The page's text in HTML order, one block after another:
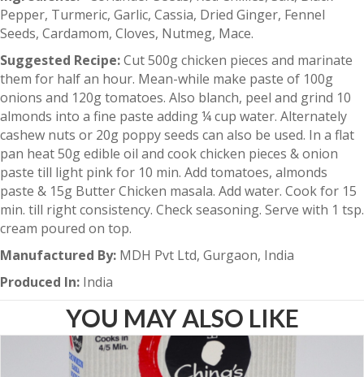
Pepper, Turmeric, Garlic, Cassia, Dried Ginger, Fennel
Seeds, Cardamom, Cloves, Nutmeg, Mace.
Suggested Recipe:Cut 500g chicken pieces and marinate
them for half an hour. Mean-while make paste of 100g
onions and 120g tomatoes. Also blanch, peel and grind 10
almonds into a fine paste adding ¼ cup water. Alternately
cashew nuts or 20g poppy seeds can also be used. In a flat
pan heat 50g edible oil and cook chicken pieces & onion
paste till light pink for 10 min. Add tomatoes, almonds
paste & 15g Butter Chicken masala. Add water. Cook for 15
min. till right consistency. Check seasoning. Serve with 1 tsp.
cream poured on top.
Manufactured By: MDH Pvt Ltd, Gurgaon, India
Produced In: India
YOU MAY ALSO LIKE